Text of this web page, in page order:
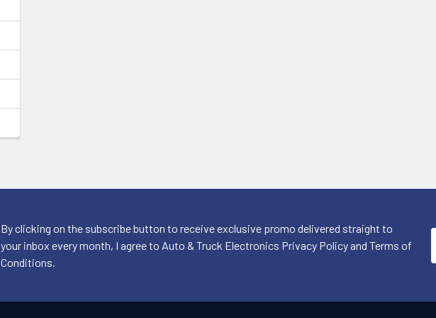
By clicking on the subscribe button to receive exclusive promo delivered straight to
your inbox every month, I agree to Auto & Truck Electronics Privacy Policy and Terms of
Conditions.